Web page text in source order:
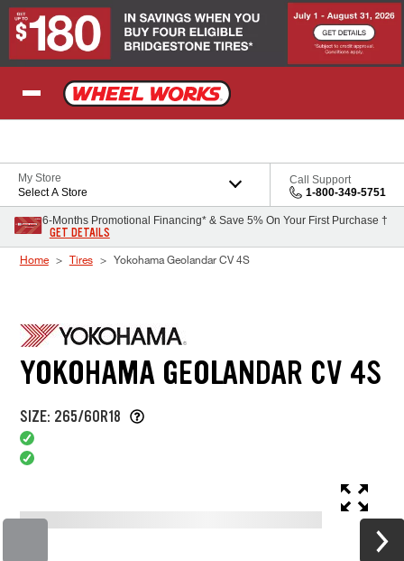
Skip to Content
My Store
Select A Store
Call Support
1-800-349-5751
6-Months Promotional Financing* & Save 5% On Your First Purchase †
GET DETAILS
Home Tires Yokohama Geolandar CV 4S
YOKOHAMA GEOLANDAR CV 4S
SIZE: 265/60R18